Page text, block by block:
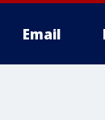
Email